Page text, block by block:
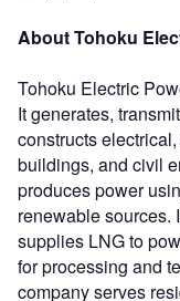
About Tohoku
Tohoku Electric
It generates,
constructs
buildings, and civil
produces power
renewable sources.
supplies LNG to
for processing and
company serves